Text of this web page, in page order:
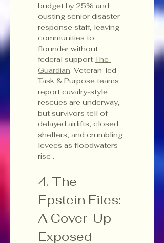
budget by 25% and
ousting senior disaster-
response staff, leaving
communities to
flounder without
federal support The
Guardian. Veteran-led
Task & Purpose teams
report cavalry-style
rescues are underway,
but survivors tell of
delayed airlifts, closed
shelters, and crumbling
levees as floodwaters
rise .
4. The
Epstein Files:
A Cover-Up
Exposed